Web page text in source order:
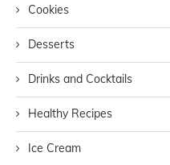
Cookies
Desserts
Drinks and Cocktails
Healthy Recipes
Ice Cream